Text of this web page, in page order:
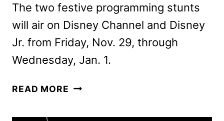
The two festive programming stunts
will air on Disney Channel and Disney
Jr. from Friday, Nov. 29, through
Wednesday, Jan. 1.
READ MORE DISNEY